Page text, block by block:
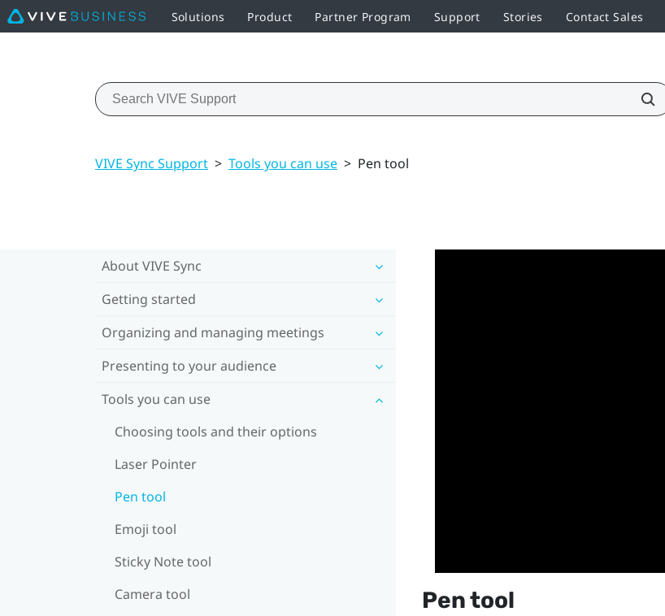
Solutions Product Partner Program Support Stories Contact Sales
VIVE Sync Support > Tools you can use > Pen tool
About VIVE Sync
Getting started
Organizing and managing meetings
Presenting to your audience
Tools you can use
Choosing tools and their options
Laser Pointer
Pen tool
Emoji tool
Sticky Note tool
Camera tool
Pen tool